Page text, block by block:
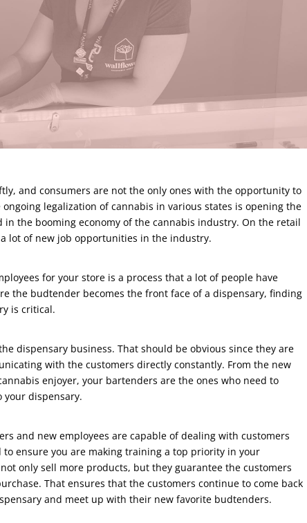
and consumers are not the only ones with the opportunity to
legalization of cannabis in various states is opening the
the booming economy of the cannabis industry. On the retail
lot of new job opportunities in the industry.
for your store is a process that a lot of people have
the budtender becomes the front face of a dispensary, finding
is critical.
dispensary business. That should be obvious since they are
with the customers directly constantly. From the new
enjoyer, your bartenders are the ones who need to
your dispensary.
and new employees are capable of dealing with customers
to ensure you are making training a top priority in your
only sell more products, but they guarantee the customers
That ensures that the customers continue to come back
and meet up with their new favorite budtenders.